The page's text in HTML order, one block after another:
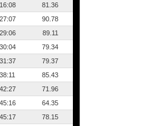
81.36
90.78
89.11
79.34
79.37
85.43
71.96
64.35
78.15